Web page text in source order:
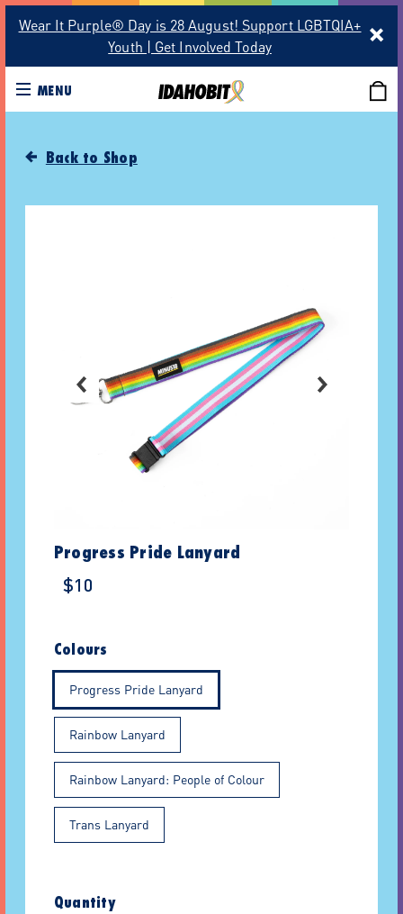
Wear It Purple® Day is 28 August! Support LGBTQIA+
Youth | Get Involved Today
MENU
Back to Shop
Progress Pride Lanyard
$10
Colours
Progress Pride Lanyard
Rainbow Lanyard
Rainbow Lanyard: People of Colour
Trans Lanyard
Quantity